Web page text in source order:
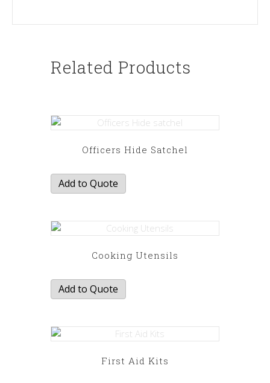
Related Products
Officers Hide Satchel
Add to Quote
Cooking Utensils
Add to Quote
First Aid Kits